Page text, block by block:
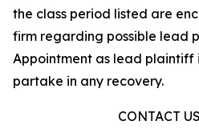
the class period listed are
firm regarding possible lead
Appointment as lead plaintiff
partake in any recovery.
CONTACT